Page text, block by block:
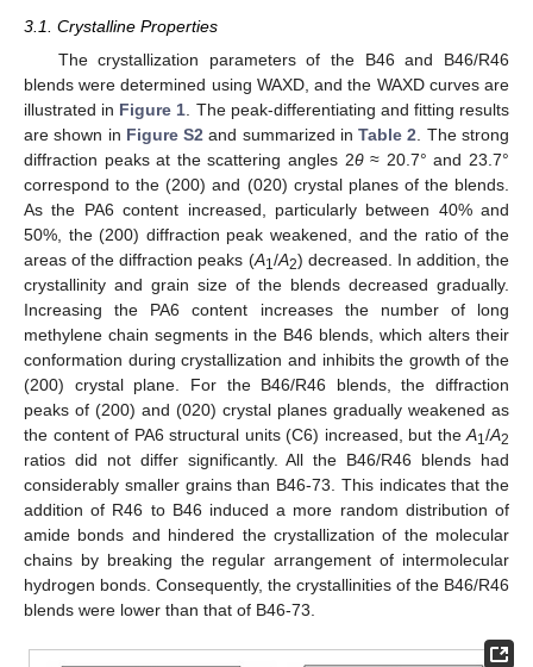
3.1. Crystalline Properties
The crystallization parameters of the B46 and B46/R46
blends were determined using WAXD, and the WAXD curves are
illustrated in Figure 1 . The peak-differentiating and fitting results
are shown in Figure S2 and summarized inTable 2 . The strong
diffraction peaks at the scattering angles 2θ≈ 20.7° and 23.7°
correspond to the (200) and (020) crystal planes of the blends.
As the PA6 content increased, particularly between 40% and
50%, the (200) diffraction peak weakened, and the ratio of the
areas of the diffraction peaks (A1/A2) decreased. In addition, the
crystallinity and grain size of the blends decreased gradually.
Increasing the PA6 content increases the number of long
methylene chain segments in the B46 blends, which alters their
conformation during crystallization and inhibits the growth of the
(200) crystal plane. For the B46/R46 blends, the diffraction
peaks of (200) and (020) crystal planes gradually weakened as
the content of PA6 structural units (C6) increased, but the A1/A2
ratios did not differ significantly. All the B46/R46 blends had
considerably smaller grains than B46-73. This indicates that the
addition of R46 to B46 induced a more random distribution of
amide bonds and hindered the crystallization of the molecular
chains by breaking the regular arrangement of intermolecular
hydrogen bonds. Consequently, the crystallinities of the B46/R46
blends were lower than that of B46-73.